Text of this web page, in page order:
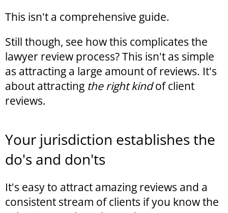
This isn't a comprehensive guide.
Still though, see how this complicates the
lawyer review process? This isn't as simple
as attracting a large amount of reviews. It's
about attracting the right kindof client
reviews.
Your jurisdiction establishes the
do's and don'ts
It's easy to attract amazing reviews and a
consistent stream of clients if you know the